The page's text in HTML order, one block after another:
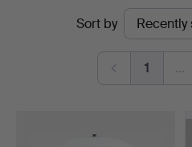
Woxholt
Auktioner
Sort by
1 …